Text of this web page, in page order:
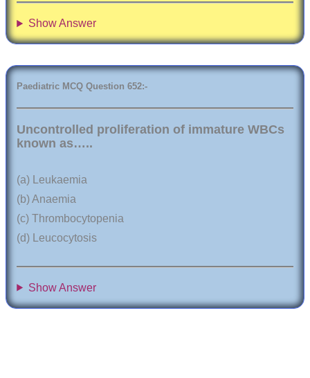
Show Answer
Paediatric MCQ Question652:-
Uncontrolled proliferation of immature WBCs
known as…..
(a) Leukaemia
(b) Anaemia
(c) Thrombocytopenia
(d) Leucocytosis
Show Answer